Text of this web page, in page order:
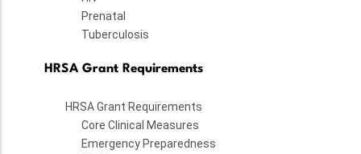
Prenatal
Tuberculosis
HRSA Grant Requirements
HRSA Grant Requirements
Core Clinical Measures
Emergency Preparedness